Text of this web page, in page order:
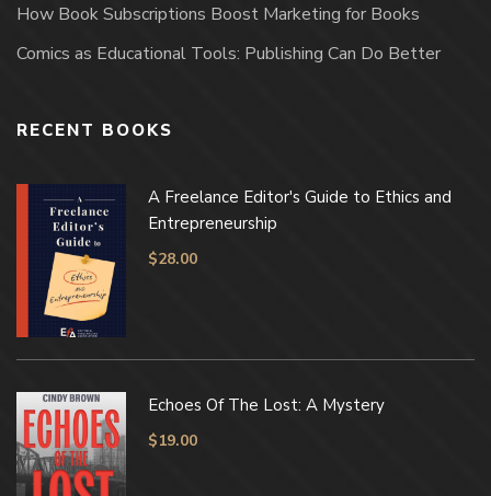
How Book Subscriptions Boost Marketing for Books
Comics as Educational Tools: Publishing Can Do Better
RECENT BOOKS
A Freelance Editor's Guide to Ethics and
Entrepreneurship
$28.00
Echoes Of The Lost: A Mystery
$19.00